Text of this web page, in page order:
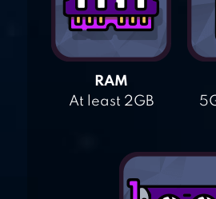
RAM
At least 2GB